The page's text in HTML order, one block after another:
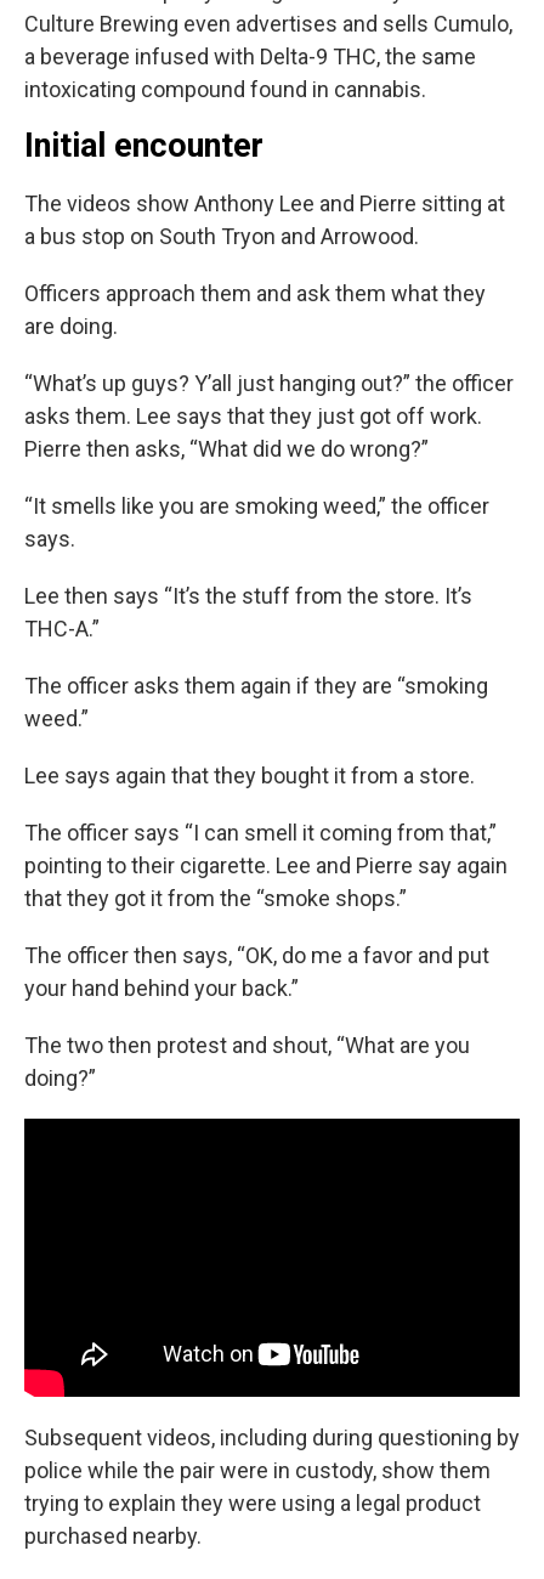
Culture Brewing even advertises and sells Cumulo,
a beverage infused with Delta-9 THC, the same
intoxicating compound found in cannabis.
Initial encounter
The videos show Anthony Lee and Pierre sitting at
a bus stop on South Tryon and Arrowood.
Officers approach them and ask them what they
are doing.
“What’s up guys? Y’all just hanging out?” the officer
asks them. Lee says that they just got off work.
Pierre then asks, “What did we do wrong?”
“It smells like you are smoking weed,” the officer
says.
Lee then says “It’s the stuff from the store. It’s
THC-A.”
The officer asks them again if they are “smoking
weed.”
Lee says again that they bought it from a store.
The officer says “I can smell it coming from that,”
pointing to their cigarette. Lee and Pierre say again
that they got it from the “smoke shops.”
The officer then says, “OK, do me a favor and put
your hand behind your back.”
The two then protest and shout, “What are you
doing?”
Subsequent videos, including during questioning by
police while the pair were in custody, show them
trying to explain they were using a legal product
purchased nearby.